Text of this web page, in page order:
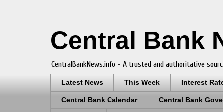
Central Bank
CentralBankNews.info - A trusted and authoritative
Latest News This Week Interest
Central Bank Calendar Central Bank